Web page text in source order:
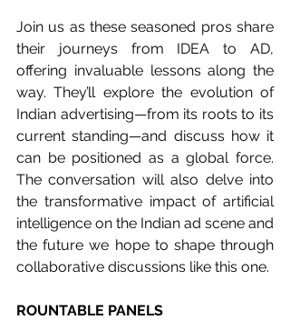
Join us as these seasoned pros share
their journeys from IDEA to AD,
offering invaluable lessons along the
way. They’ll explore the evolution of
Indian advertising—from its roots to its
current standing—and discuss how it
can be positioned as a global force.
The conversation will also delve into
the transformative impact of artificial
intelligence on the Indian ad scene and
the future we hope to shape through
collaborative discussions like this one.
ROUNTABLE PANELS